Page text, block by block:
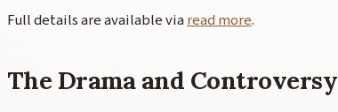
Full details are available viaread more.
The Drama and Controversy